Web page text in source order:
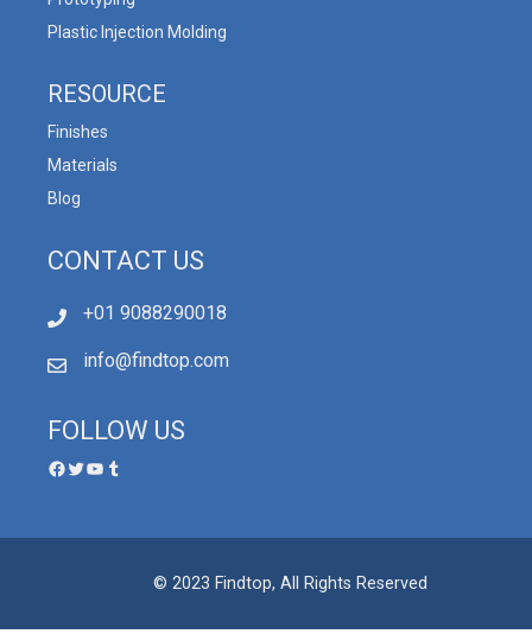
Plastic Injection Molding
RESOURCE
Finishes
Materials
Blog
CONTACT US
+01 9088290018
info@findtop.com
FOLLOW US
© 2023 Findtop, All Rights Reserved